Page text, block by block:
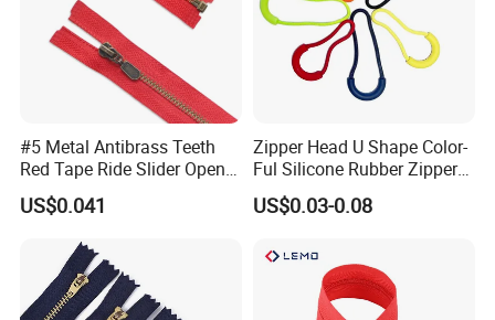
#5 Metal Antibrass Teeth
Red Tape Ride Slider Open
End Zipper
US$0.041
Zipper Head U Shape Color-
Ful Silicone Rubber Zipper
Pull Ropes Zip Puller
Fastener Backpack Luggage
US$0.03-0.08